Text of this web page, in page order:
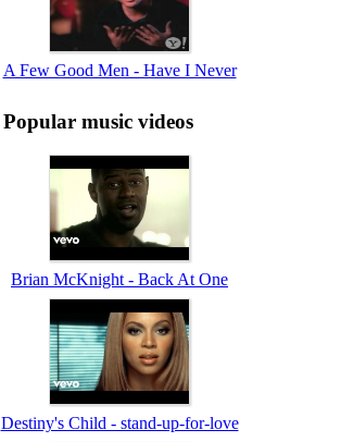
A Few Good Men - Have I Never
Popular music videos
Brian McKnight - Back At One
Destiny's Child - stand-up-for-love